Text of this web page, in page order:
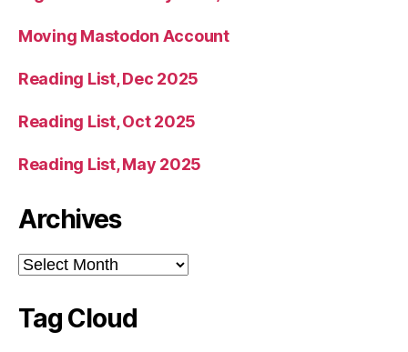
Moving Mastodon Account
Reading List, Dec 2025
Reading List, Oct 2025
Reading List, May 2025
Archives
Archives
Tag Cloud